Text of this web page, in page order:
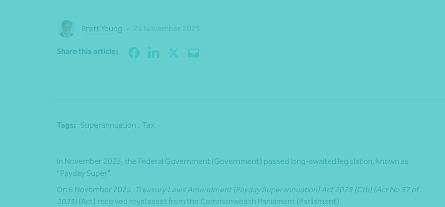
Brett Young
Share this article:
Tags: Superannuation , Tax
In November 2025, the Federal Government (Government) passed long-awaited legislation, known as
“Payday Super”.
On 6 November 2025, Treasury Laws Amendment (Payday Superannuation) Act 2025 (Cth) (Act No 57 of
2025) (Act) received royal asset from the Commonwealth Parliament (Parliament).